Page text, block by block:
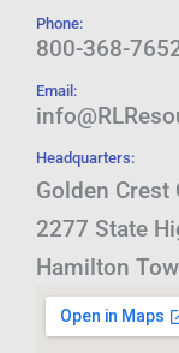
Phone:
800-368-
Email:
Headquarters:
Golden Crest
2277 State
Hamilton